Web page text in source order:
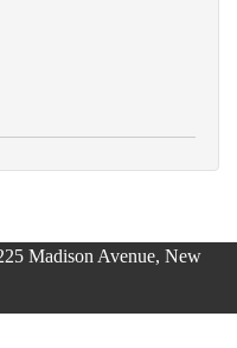
Madison Avenue, New